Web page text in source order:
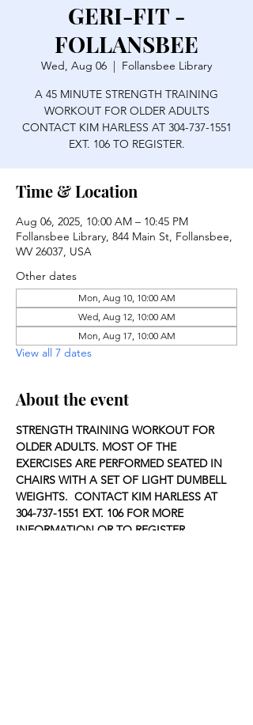
GERI-FIT -
FOLLANSBEE
Wed, Aug 06
  |
Follansbee Library
A 45 MINUTE STRENGTH TRAINING
WORKOUT FOR OLDER ADULTS
CONTACT KIM HARLESS AT 304-737-1551
EXT. 106 TO REGISTER.
Time & Location
Aug 06, 2025, 10:00 AM – 10:45 PM
Follansbee Library, 844 Main St, Follansbee,
WV 26037, USA
Other dates
Mon, Aug 10, 10:00 AM
Wed, Aug 12, 10:00 AM
Mon, Aug 17, 10:00 AM
View all 7 dates
About the event
STRENGTH TRAINING WORKOUT FOR
OLDER ADULTS. MOST OF THE
EXERCISES ARE PERFORMED SEATED IN
CHAIRS WITH A SET OF LIGHT DUMBELL
WEIGHTS.  CONTACT KIM HARLESS AT
304-737-1551 EXT. 106 FOR MORE
INFORMATION OR TO REGISTER.